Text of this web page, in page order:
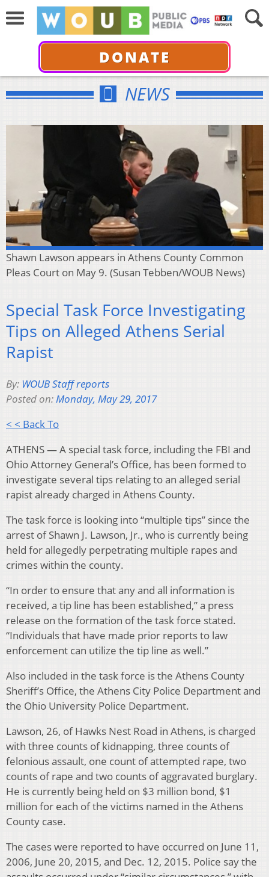
DONATE
NEWS
Shawn Lawson appears in Athens County Common
Pleas Court on May 9. (Susan Tebben/WOUB News)
Special Task Force Investigating
Tips on Alleged Athens Serial
Rapist
By: WOUB Staff reports
Posted on:Monday, May 29, 2017
< < Back To
ATHENS — A special task force, including the FBI and
Ohio Attorney General’s Office, has been formed to
investigate several tips relating to an alleged serial
rapist already charged in Athens County.
The task force is looking into “multiple tips” since the
arrest of Shawn J. Lawson, Jr., who is currently being
held for allegedly perpetrating multiple rapes and
crimes within the county.
“In order to ensure that any and all information is
received, a tip line has been established,” a press
release on the formation of the task force stated.
“Individuals that have made prior reports to law
enforcement can utilize the tip line as well.”
Also included in the task force is the Athens County
Sheriff’s Office, the Athens City Police Department and
the Ohio University Police Department.
Lawson, 26, of Hawks Nest Road in Athens, is charged
with three counts of kidnapping, three counts of
felonious assault, one count of attempted rape, two
counts of rape and two counts of aggravated burglary.
He is currently being held on $3 million bond, $1
million for each of the victims named in the Athens
County case.
The cases were reported to have occurred on June 11,
2006, June 20, 2015, and Dec. 12, 2015. Police say the